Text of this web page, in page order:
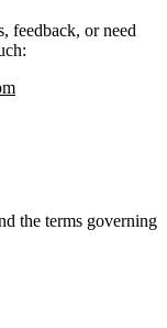
feedback, or need
the terms governing